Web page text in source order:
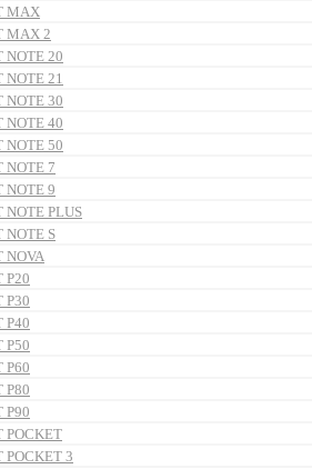
MAX
MAX 2
NOTE 20
NOTE 21
NOTE 30
NOTE 40
NOTE 50
NOTE 7
NOTE 9
NOTE PLUS
NOTE S
NOVA
P20
P30
P40
P50
P60
P80
P90
POCKET
POCKET 3